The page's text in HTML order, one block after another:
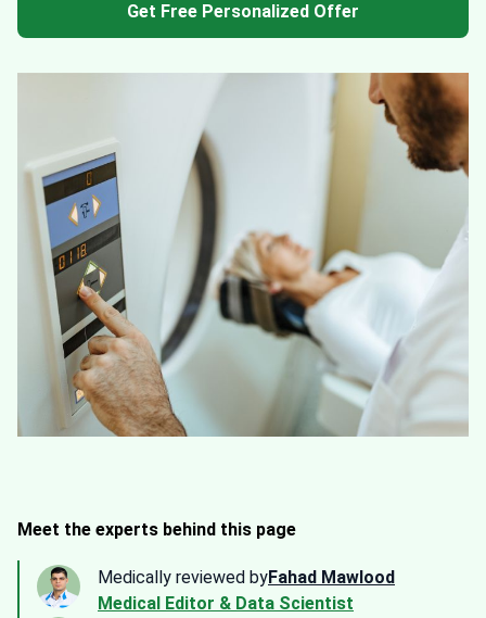
Get Free Personalized Offer
Meet the experts behind this page
Medically reviewed byFahad Mawlood
Medical Editor & Data Scientist